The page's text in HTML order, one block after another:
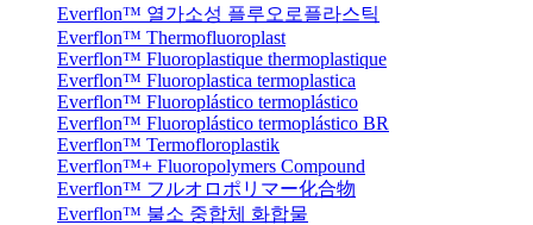
Everflon™ 열가소성 플루오로플라스틱
Everflon™ Thermofluoroplast
Everflon™ Fluoroplastique thermoplastique
Everflon™ Fluoroplastica termoplastica
Everflon™ Fluoroplástico termoplástico
Everflon™ Fluoroplástico termoplástico BR
Everflon™ Termofloroplastik
Everflon™+ Fluoropolymers Compound
Everflon™ フルオロポリマー化合物
Everflon™ 불소 중합체 화합물